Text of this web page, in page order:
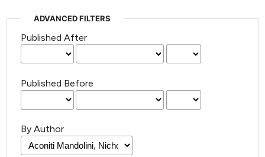
ADVANCED FILTERS
Published After
Published Before
By Author